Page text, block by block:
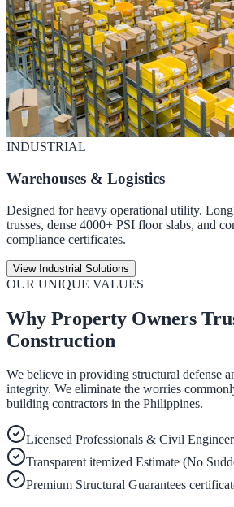
INDUSTRIAL
Warehouses & Logistics
Designed for heavy operational utility. Long
trusses, dense 4000+ PSI floor slabs, and
compliance certificates.
View Industrial Solutions
OUR UNIQUE VALUES
Why Property Owners
Construction
We believe in providing structural defense
integrity. We eliminate the worries
building contractors in the Philippines.
Licensed Professionals & Civil
Transparent itemized Estimate (No
Premium Structural Guarantees